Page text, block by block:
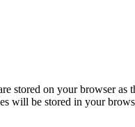
stored on your browser as
will be stored in your